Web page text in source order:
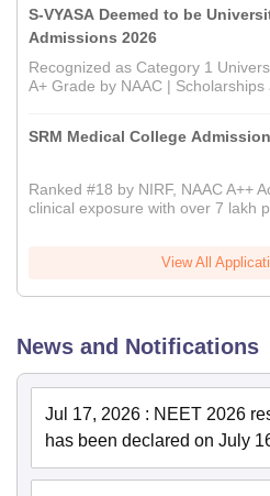
S-VYASA Deemed to be
Admissions 2026
Recognized as Category 1
A+ Grade by NAAC | Scholarships
SRM Medical College
Ranked #18 by NIRF, NAAC A++
clinical exposure with over 7 lakh
View All
News and Notifications
Jul 17, 2026 : NEET 2026
has been declared on July